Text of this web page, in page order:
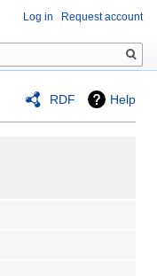
RDF Help
Log in Request account